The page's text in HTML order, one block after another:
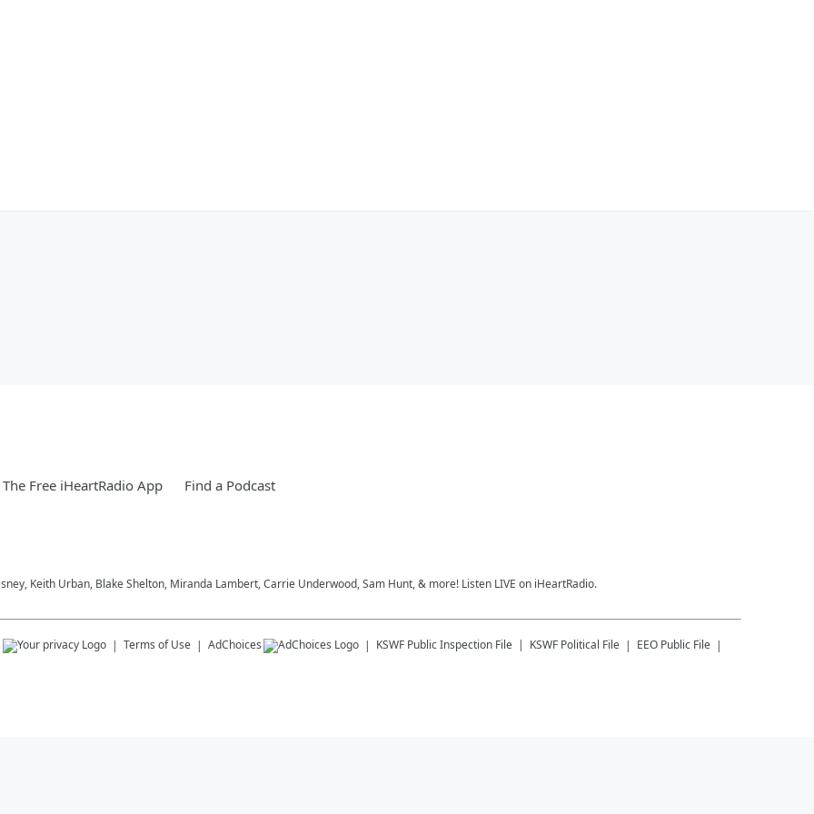
Free iHeartRadio App Find a Podcast
Keith Urban, Blake Shelton, Miranda Lambert, Carrie Underwood, Sam Hunt, & more! Listen LIVE on iHeartRadio.
Terms of Use AdChoices KSWF Public Inspection File KSWF Political File EEO Public File